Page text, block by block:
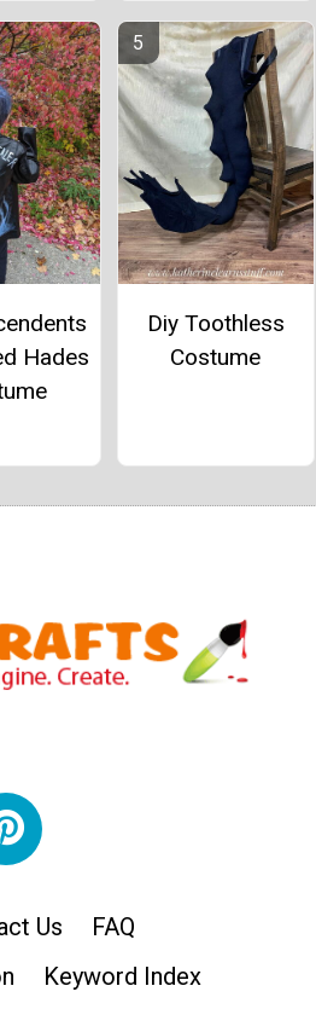
Hades
Diy Toothless
Costume
Us
FAQ
Keyword Index